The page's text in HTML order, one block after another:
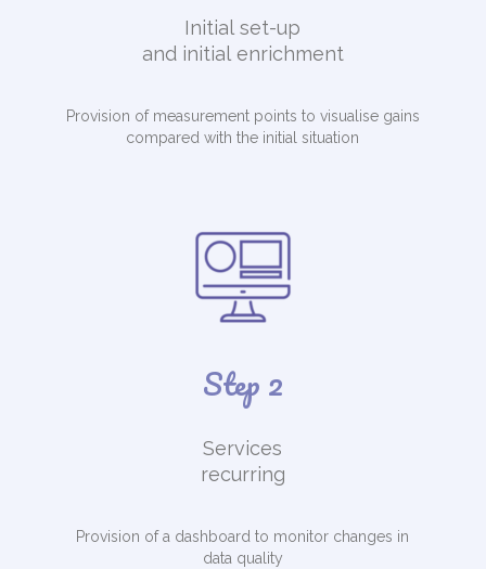
Initial set-up
and initial enrichment
Provision of measurement points to visualise gains
compared with the initial situation
Step 2
Services
recurring
Provision of a dashboard to monitor changes in
data quality